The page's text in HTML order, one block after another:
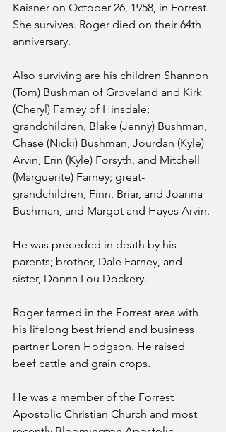
Kaisner on October 26, 1958, in Forrest.
She survives. Roger died on their 64th
anniversary.
Also surviving are his children Shannon
(Tom) Bushman of Groveland and Kirk
(Cheryl) Farney of Hinsdale;
grandchildren, Blake (Jenny) Bushman,
Chase (Nicki) Bushman, Jourdan (Kyle)
Arvin, Erin (Kyle) Forsyth, and Mitchell
(Marguerite) Farney; great-
grandchildren, Finn, Briar, and Joanna
Bushman, and Margot and Hayes Arvin.
He was preceded in death by his
parents; brother, Dale Farney, and
sister, Donna Lou Dockery.
Roger farmed in the Forrest area with
his lifelong best friend and business
partner Loren Hodgson. He raised
beef cattle and grain crops.
He was a member of the Forrest
Apostolic Christian Church and most